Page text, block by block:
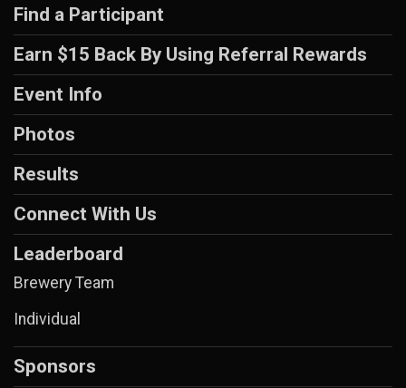
Find a Participant
Earn $15 Back By Using Referral Rewards
Event Info
Photos
Results
Connect With Us
Leaderboard
Brewery Team
Individual
Sponsors